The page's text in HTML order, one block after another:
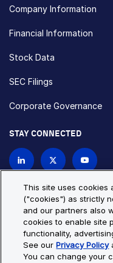
Company Information
Financial Information
Stock Data
SEC Filings
Corporate Governance
STAY CONNECTED
Privacy Policy
Cookie Settings
© Copyright 2026 Bio-
This site uses cookies
("cookies") as strictly
and our partners also
cookies to enable site
functionality,
See ourPrivacy Policy
You can change your